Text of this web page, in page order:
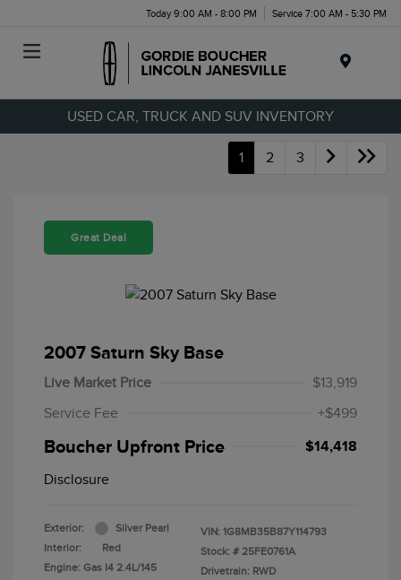
Today 9:00 AM - 8:00 PM Service 7:00 AM - 5:30 PM
USED CAR, TRUCK AND SUV INVENTORY
1 2 3
Great Deal
2007 Saturn Sky Base
Live Market Price
$13,919
Service Fee
+$499
Boucher Upfront Price $14,418
Disclosure
Exterior:
Silver Pearl
Interior:
Red
Engine: Gas I4 2.4L/145
VIN: 1G8MB35B87Y114793
Stock: # 25FE0761A
Drivetrain: RWD